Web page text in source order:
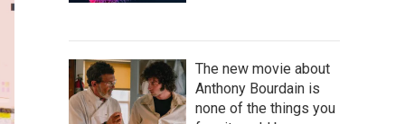
The new movie about
Anthony Bourdain is
none of the things you